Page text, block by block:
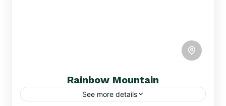
Rainbow Mountain
See more details